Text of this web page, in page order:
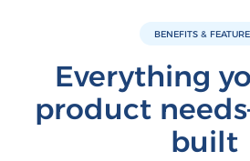
BENEFITS &
Everything
product
built